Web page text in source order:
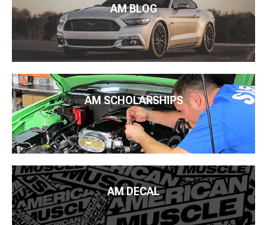
AM BLOG
AM SCHOLARSHIPS
AM DECAL